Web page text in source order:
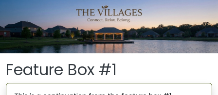
Feature Box #1